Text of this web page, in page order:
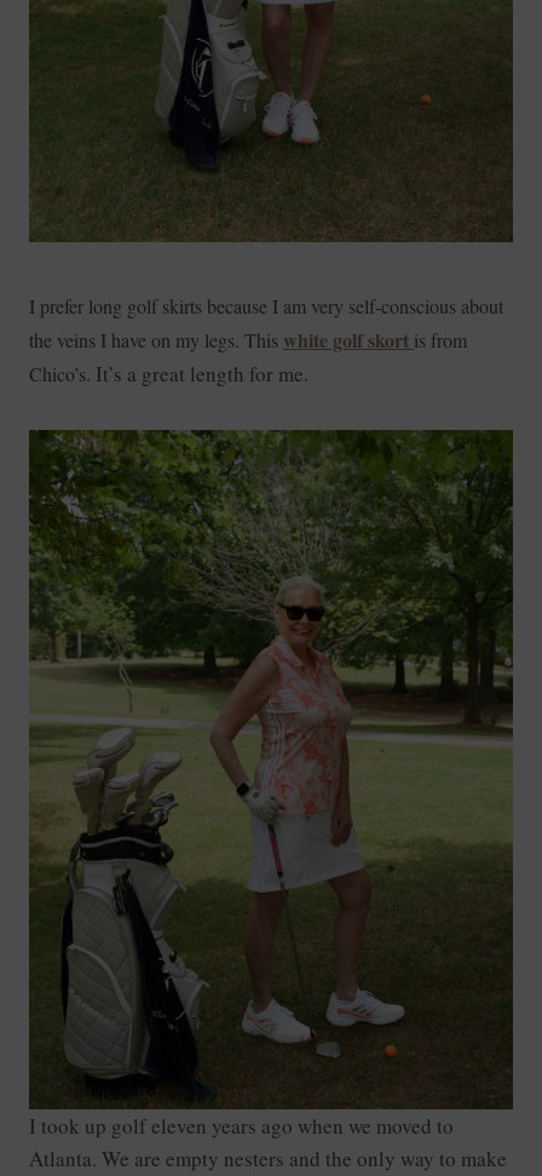
I prefer long golf skirts because I am very self-conscious about
the veins I have on my legs. This white golf skort is from
Chico’s. It’s a great length for me.
I took up golf eleven years ago when we moved to
Atlanta. We are empty nesters and the only way to make